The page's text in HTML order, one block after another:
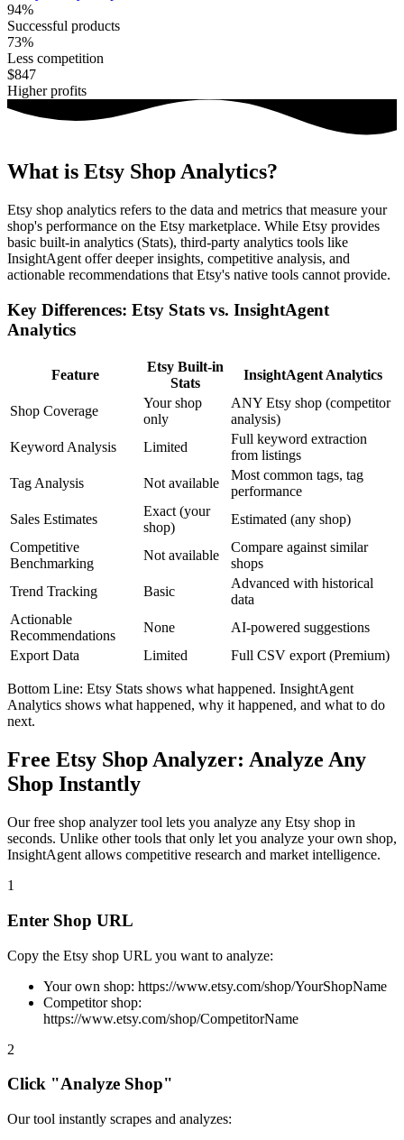
94%
Successful products
73%
Less competition
$847
Higher profits
What is Etsy Shop Analytics?
Etsy shop analytics refers to the data and metrics that measure your
shop's performance on the Etsy marketplace. While Etsy provides
basic built-in analytics (Stats), third-party analytics tools like
InsightAgent offer deeper insights, competitive analysis, and
actionable recommendations that Etsy's native tools cannot provide.
Key Differences: Etsy Stats vs. InsightAgent
Analytics
Feature
Etsy Built-in
Stats
InsightAgent Analytics
Shop Coverage
Your shop
only
ANY Etsy shop (competitor
analysis)
Keyword Analysis
Limited
Full keyword extraction
from listings
Tag Analysis
Not available
Most common tags, tag
performance
Sales Estimates
Exact (your
shop)
Estimated (any shop)
Competitive
Benchmarking
Not available
Compare against similar
shops
Trend Tracking
Basic
Advanced with historical
data
Actionable
Recommendations
None
AI-powered suggestions
Export Data
Limited Full CSV export (Premium)
Bottom Line: Etsy Stats shows what happened. InsightAgent
Analytics shows what happened, why it happened, and what to do
next.
Free Etsy Shop Analyzer: Analyze Any
Shop Instantly
Our free shop analyzer tool lets you analyze any Etsy shop in
seconds. Unlike other tools that only let you analyze your own shop,
InsightAgent allows competitive research and market intelligence.
1
Enter Shop URL
Copy the Etsy shop URL you want to analyze:
Your own shop: https://www.etsy.com/shop/YourShopName
Competitor shop:
https://www.etsy.com/shop/CompetitorName
2
Click "Analyze Shop"
Our tool instantly scrapes and analyzes: